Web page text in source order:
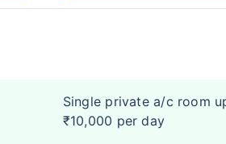
Single private a/c room
₹10,000 per day